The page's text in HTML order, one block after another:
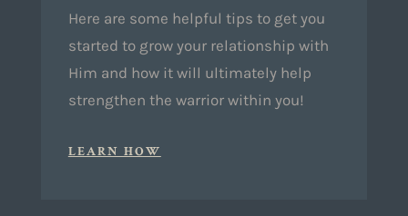
Here are some helpful tips to get you
started to grow your relationship with
Him and how it will ultimately help
strengthen the warrior within you!
LEARN HOW